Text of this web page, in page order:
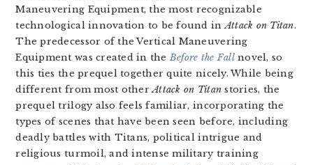
Maneuvering Equipment, the most recognizable
technological innovation to be found inAttack on Titan.
The predecessor of the Vertical Maneuvering
Equipment was created in theBefore the Fallnovel, so
this ties the prequel together quite nicely. While being
different from most otherAttack on Titan stories, the
prequel trilogy also feels familiar, incorporating the
types of scenes that have been seen before, including
deadly battles with Titans, political intrigue and
religious turmoil, and intense military training